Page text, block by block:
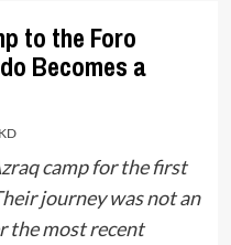
to the Foro
Becomes a
camp for the first
journey was not an
the most recent